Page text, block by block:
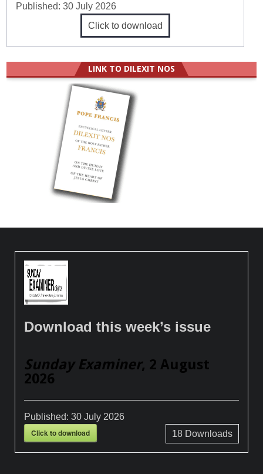
Published:30 July 2026
Click to download
LINK TO DILEXIT NOS
Download this week’s issue
Sunday Examiner, 2 August
2026
Published:30 July 2026
Click to download 18Downloads